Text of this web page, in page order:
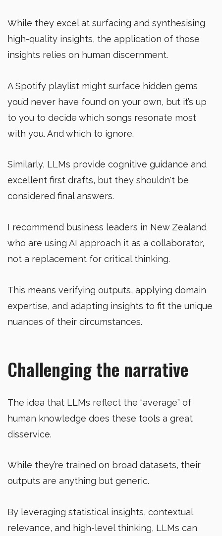
While they excel at surfacing and synthesising
high-quality insights, the application of those
insights relies on human discernment.
A Spotify playlist might surface hidden gems
you’d never have found on your own, but it’s up
to you to decide which songs resonate most
with you. And which to ignore.
Similarly, LLMs provide cognitive guidance and
excellent first drafts, but they shouldn't be
considered final answers.
I recommend business leaders in New Zealand
who are using AI approach it as a collaborator,
not a replacement for critical thinking.
This means verifying outputs, applying domain
expertise, and adapting insights to fit the unique
nuances of their circumstances.
Challenging the narrative
The idea that LLMs reflect the “average” of
human knowledge does these tools a great
disservice.
While they’re trained on broad datasets, their
outputs are anything but generic.
By leveraging statistical insights, contextual
relevance, and high-level thinking, LLMs can